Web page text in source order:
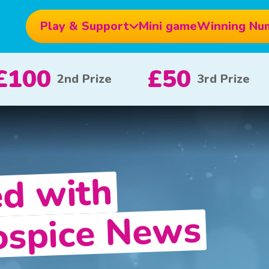
Play & Support Mini gameWinning
x 20 £5 x 80 £1000
with
News